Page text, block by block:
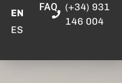
EN
ES
FAQ
(+34) 931
146 004